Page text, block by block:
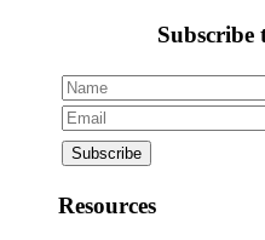
Subscribe
Resources